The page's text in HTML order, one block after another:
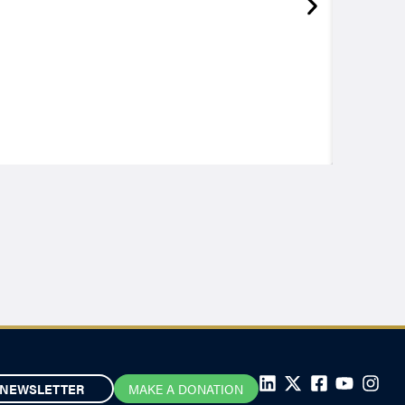
NEWSLETTER MAKE A DONATION